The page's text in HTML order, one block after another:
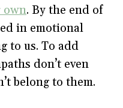
own. By the end of
in emotional
to us. To add
don’t even
belong to them.